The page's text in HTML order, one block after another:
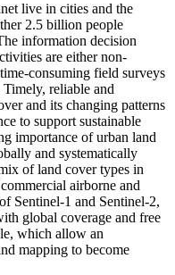
live in cities and the
2.5 billion people
information decision
are either non-
consuming field surveys
reliable and
and its changing patterns
to support sustainable
importance of urban land
and systematically
of land cover types in
airborne and
Sentinel-1 and Sentinel-2,
global coverage and free
which allow an
mapping to become